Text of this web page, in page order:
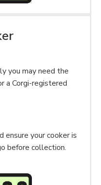
you may need the
a Corgi-registered
ensure your cooker is
before collection.